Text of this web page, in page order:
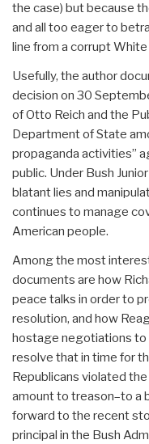
the case) but because
and all too eager to
line from a corrupt
Usefully, the author
decision on 30
of Otto Reich and the
Department of State
propaganda activities”
public. Under Bush
blatant lies and
continues to manage
American people.
Among the most
documents are how
peace talks in order to
resolution, and how
hostage negotiations to
resolve that in time for
Republicans violated
amount to treason–to a
forward to the recent
principal in the Bush